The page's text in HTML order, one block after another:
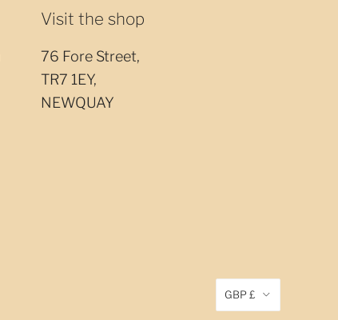
Visit the shop
76 Fore Street,
TR7 1EY,
NEWQUAY
GBP £